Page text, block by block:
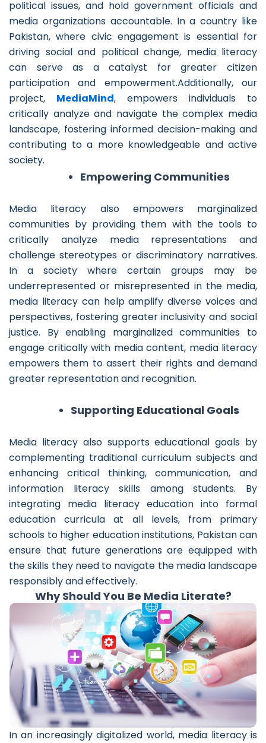
political issues, and hold government officials and
media organizations accountable. In a country like
Pakistan, where civic engagement is essential for
driving social and political change, media literacy
can serve as a catalyst for greater citizen
participation and empowerment.Additionally, our
project, MediaMind, empowers individuals to
critically analyze and navigate the complex media
landscape, fostering informed decision-making and
contributing to a more knowledgeable and active
society.
Empowering Communities
Media literacy also empowers marginalized
communities by providing them with the tools to
critically analyze media representations and
challenge stereotypes or discriminatory narratives.
In a society where certain groups may be
underrepresented or misrepresented in the media,
media literacy can help amplify diverse voices and
perspectives, fostering greater inclusivity and social
justice. By enabling marginalized communities to
engage critically with media content, media literacy
empowers them to assert their rights and demand
greater representation and recognition.
Supporting Educational Goals
Media literacy also supports educational goals by
complementing traditional curriculum subjects and
enhancing critical thinking, communication, and
information literacy skills among students. By
integrating media literacy education into formal
education curricula at all levels, from primary
schools to higher education institutions, Pakistan can
ensure that future generations are equipped with
the skills they need to navigate the media landscape
responsibly and effectively.
Why Should You Be Media Literate?
In an increasingly digitalized world, media literacy is